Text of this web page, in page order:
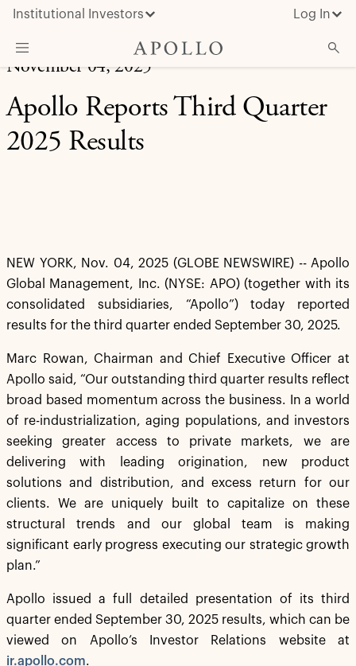
Institutional Investors Log In
What We Do
Insights & News
About Apollo
November 04, 2025
Apollo Reports Third Quarter
2025 Results
NEW YORK, Nov. 04, 2025 (GLOBE NEWSWIRE) -- Apollo
Global Management, Inc. (NYSE: APO) (together with its
consolidated subsidiaries, “Apollo”) today reported
results for the third quarter ended September 30, 2025.
Marc Rowan, Chairman and Chief Executive Officer at
Apollo said, “Our outstanding third quarter results reflect
broad based momentum across the business. In a world
of re-industrialization, aging populations, and investors
seeking greater access to private markets, we are
delivering with leading origination, new product
solutions and distribution, and excess return for our
clients. We are uniquely built to capitalize on these
structural trends and our global team is making
significant early progress executing our strategic growth
plan.”
Apollo issued a full detailed presentation of its third
quarter ended September 30, 2025 results, which can be
viewed on Apollo’s Investor Relations website at
ir.apollo.com.